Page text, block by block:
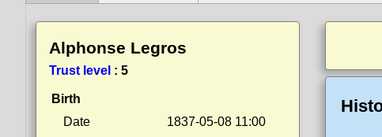
Alphonse Legros
Trust level : 5
Birth
Date
1837-05-08 11:00